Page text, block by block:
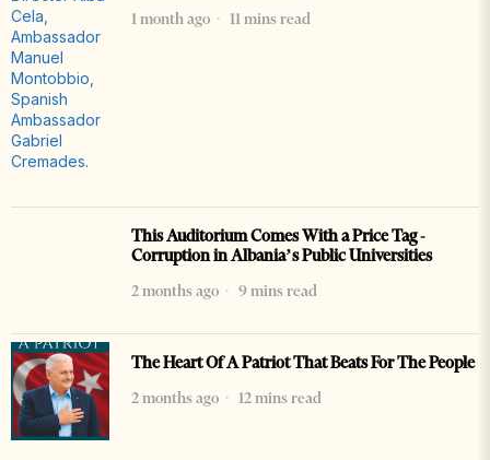
1 month ago
11 mins read
This Auditorium Comes With a Price Tag -
Corruption in Albania’s Public Universities
2 months ago
9 mins read
The Heart Of A Patriot That Beats For The People
2 months ago
12 mins read